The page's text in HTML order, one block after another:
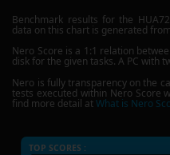
Benchmark results for the
data on this chart is generated
Nero Score is a 1:1 relation
disk for the given tasks. A PC with
Nero is fully transparency on the
tests executed within Nero Score
find more detail atWhat is Nero
TOP SCORES :